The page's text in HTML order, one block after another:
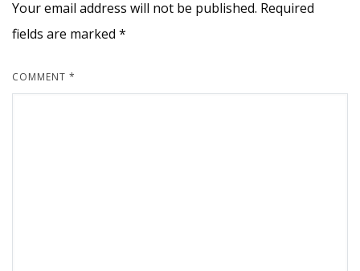
Your email address will not be published. Required
fields are marked *
COMMENT *